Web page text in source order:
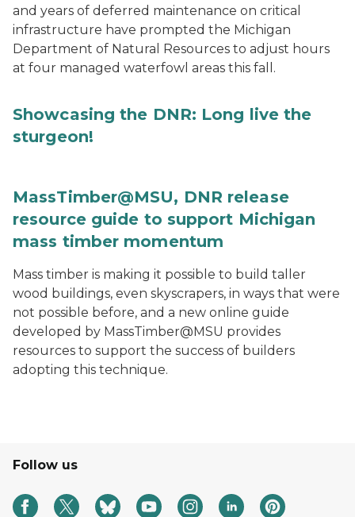
and years of deferred maintenance on critical
infrastructure have prompted the Michigan
Department of Natural Resources to adjust hours
at four managed waterfowl areas this fall.
Showcasing the DNR: Long live the
sturgeon!
MassTimber@MSU, DNR release
resource guide to support Michigan
mass timber momentum
Mass timber is making it possible to build taller
wood buildings, even skyscrapers, in ways that were
not possible before, and a new online guide
developed by MassTimber@MSU provides
resources to support the success of builders
adopting this technique.
Follow us